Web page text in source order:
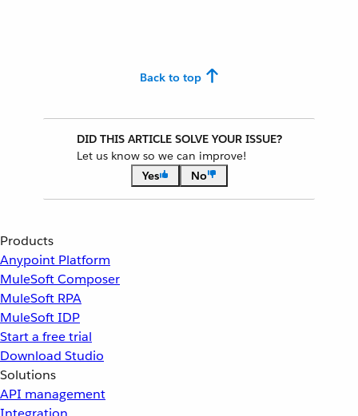
Back to top
DID THIS ARTICLE SOLVE YOUR ISSUE?
Let us know so we can improve!
Yes
No
Products
Anypoint Platform
MuleSoft Composer
MuleSoft RPA
MuleSoft IDP
Start a free trial
Download Studio
Solutions
API management